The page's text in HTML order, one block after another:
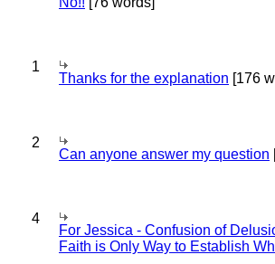
1
Thanks for the explanation [176
2
Can anyone answer my question
4
For Jessica - Confusion of
Faith is Only Way to Establish